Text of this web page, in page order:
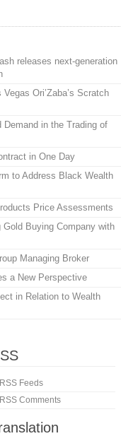
releases next-generation
Ori’Zaba’s Scratch
Demand in the Trading of
in One Day
to Address Black Wealth
Price Assessments
Gold Buying Company with
Managing Broker
a New Perspective
in Relation to Wealth
RSS Feeds
RSS Comments